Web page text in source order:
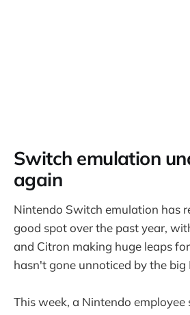
Switch emulation
again
Nintendo Switch emulation has
good spot over the past year,
and Citron making huge leaps
hasn't gone unnoticed by the big
This week, a Nintendo employee